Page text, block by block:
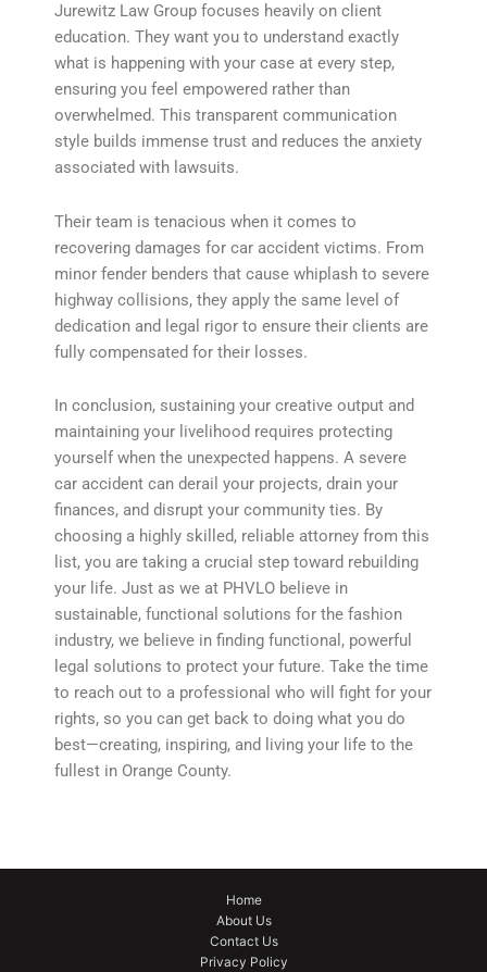
Jurewitz Law Group focuses heavily on client
education. They want you to understand exactly
what is happening with your case at every step,
ensuring you feel empowered rather than
overwhelmed. This transparent communication
style builds immense trust and reduces the anxiety
associated with lawsuits.
Their team is tenacious when it comes to
recovering damages for car accident victims. From
minor fender benders that cause whiplash to severe
highway collisions, they apply the same level of
dedication and legal rigor to ensure their clients are
fully compensated for their losses.
In conclusion, sustaining your creative output and
maintaining your livelihood requires protecting
yourself when the unexpected happens. A severe
car accident can derail your projects, drain your
finances, and disrupt your community ties. By
choosing a highly skilled, reliable attorney from this
list, you are taking a crucial step toward rebuilding
your life. Just as we at PHVLO believe in
sustainable, functional solutions for the fashion
industry, we believe in finding functional, powerful
legal solutions to protect your future. Take the time
to reach out to a professional who will fight for your
rights, so you can get back to doing what you do
best—creating, inspiring, and living your life to the
fullest in Orange County.
Home
About Us
Contact Us
Privacy Policy